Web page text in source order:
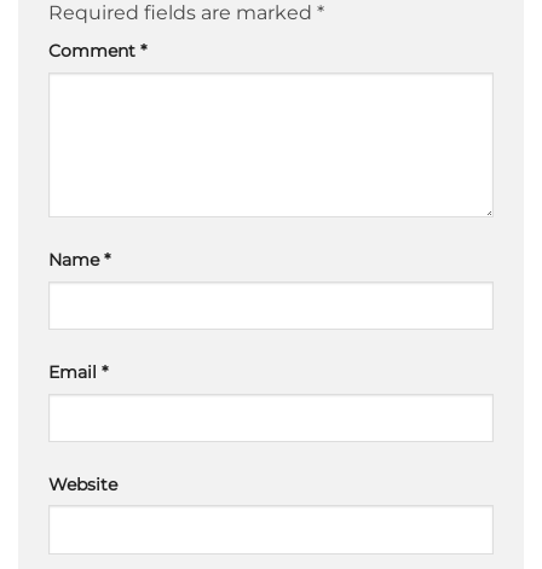
Required fields are marked *
Comment *
Name*
Email *
Website